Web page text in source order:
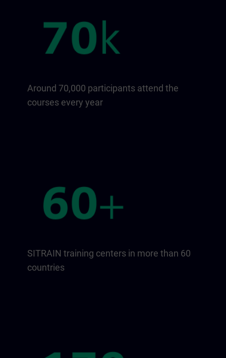
Around 70,000 participants attend the
courses every year
SITRAIN training centers in more than 60
countries